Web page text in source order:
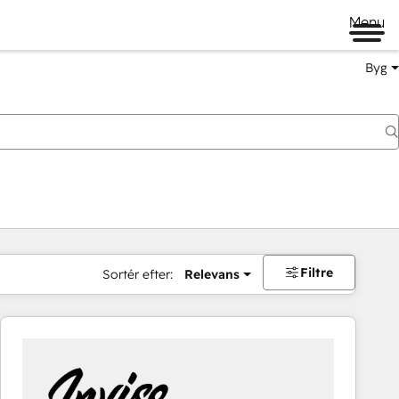
Menu
Byg
Sortér efter: Relevans Filtre